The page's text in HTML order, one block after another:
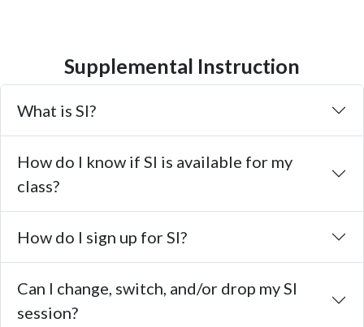
Supplemental Instruction
What is SI?
How do I know if SI is available for my
class?
How do I sign up for SI?
Can I change, switch, and/or drop my SI
session?